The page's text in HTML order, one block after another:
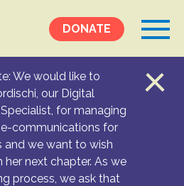
DONATE
&
Calendar
Programs
We would like to
our Digital
for managing
communications for
and we want to wish
her next chapter. As we
process, we ask that